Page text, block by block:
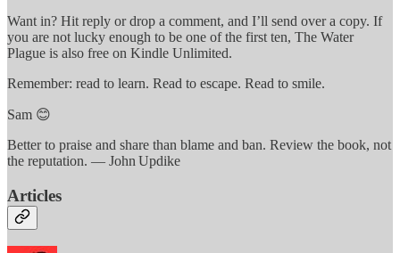
Want in? Hit reply or drop a comment, and I’ll send over a copy. If
you are not lucky enough to be one of the first ten, The Water
Plague is also free on Kindle Unlimited.
Remember: read to learn. Read to escape. Read to smile.
Sam 😊
Better to praise and share than blame and ban. Review the book, not
the reputation. — John Updike
Articles